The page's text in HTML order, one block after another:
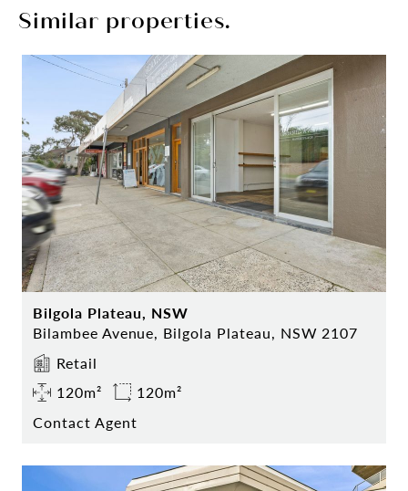
Similar properties.
Bilgola Plateau, NSW
Bilambee Avenue, Bilgola Plateau, NSW 2107
Retail
120m²
120m²
Contact Agent